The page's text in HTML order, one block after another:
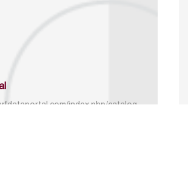
index.php/catalog